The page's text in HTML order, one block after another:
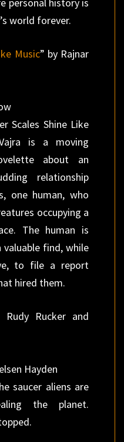
world forever.
Music” by Rajnar
Scales Shine Like
is a moving
about an
relationship
one human, who
occupying a
The human is
find, while
to file a report
hired them.
Rucker and
Hayden
saucer aliens are
the planet.